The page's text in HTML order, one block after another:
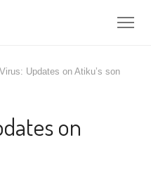
Updates on Atiku’s son
on